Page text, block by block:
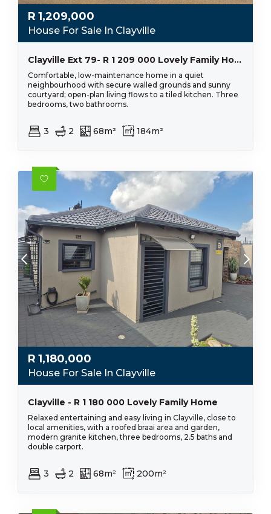
R 1,209,000
House For Sale In Clayville
Clayville Ext 79- R 1 209 000 Lovely Family Home
Comfortable, low-maintenance home in a quiet
neighbourhood with secure walled grounds and sunny
courtyard; open-plan living flows to a tiled kitchen. Three
bedrooms, two bathrooms.
3 2 68m² 184m²
R 1,180,000
House For Sale In Clayville
Clayville - R 1 180 000 Lovely Family Home
Relaxed entertaining and easy living in Clayville, close to
local amenities, with a roofed braai area and garden,
modern granite kitchen, three bedrooms, 2.5 baths and
double carport.
3 2 68m² 200m²